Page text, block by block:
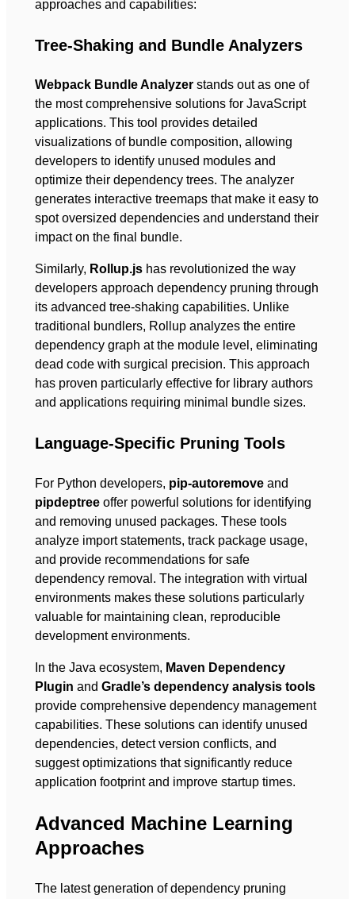
approaches and capabilities:
Tree-Shaking and Bundle Analyzers
Webpack Bundle Analyzerstands out as one of
the most comprehensive solutions for JavaScript
applications. This tool provides detailed
visualizations of bundle composition, allowing
developers to identify unused modules and
optimize their dependency trees. The analyzer
generates interactive treemaps that make it easy to
spot oversized dependencies and understand their
impact on the final bundle.
Similarly, Rollup.jshas revolutionized the way
developers approach dependency pruning through
its advanced tree-shaking capabilities. Unlike
traditional bundlers, Rollup analyzes the entire
dependency graph at the module level, eliminating
dead code with surgical precision. This approach
has proven particularly effective for library authors
and applications requiring minimal bundle sizes.
Language-Specific Pruning Tools
For Python developers, pip-autoremoveand
pipdeptreeoffer powerful solutions for identifying
and removing unused packages. These tools
analyze import statements, track package usage,
and provide recommendations for safe
dependency removal. The integration with virtual
environments makes these solutions particularly
valuable for maintaining clean, reproducible
development environments.
In the Java ecosystem, Maven Dependency
Plugin and Gradle’s dependency analysis tools
provide comprehensive dependency management
capabilities. These solutions can identify unused
dependencies, detect version conflicts, and
suggest optimizations that significantly reduce
application footprint and improve startup times.
Advanced Machine Learning
Approaches
The latest generation of dependency pruning